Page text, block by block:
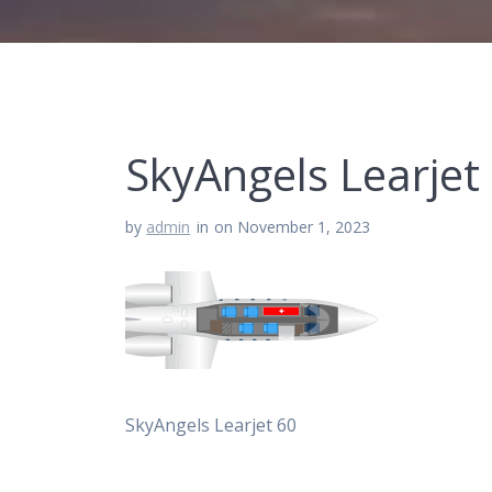
SkyAngels
by admin in on November 1, 2023
SkyAngels Learjet 60